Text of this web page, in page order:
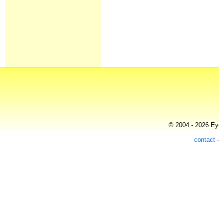
© 2004 - 2026
contact